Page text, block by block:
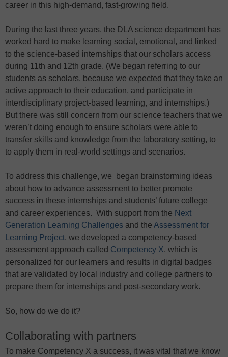
career in this high-demand, fast-growing field.
During the last three years, the DLA science department has
worked hard to make learning social, emotional, and linked
to the science-based internships that our scholars access
during 11th and 12th grade. (We began referring to our
students as scholars, because we expected that they take an
active approach to their education, and participate in
interdisciplinary project-based learning, and internships.)
But there was still concern from our science teachers that we
weren’t doing enough to ensure scholars were able to
transfer skills and knowledge from the laboratory setting, to
to apply them in real-world settings and scenarios.
To address this challenge, we began brainstorming ideas
about how to advance assessment to better promote
success in these internships and students’ future college
and career experiences. With support from the Next
Generation Learning Challenges and the Assessment for
Learning Project, we developed a competency-based
assessment approach called Competency X, which is
personalized for our learners and results in digital badges
that are validated by local industry and college partners to
prepare them for internships and post-secondary work.
So, how do we do it?
Collaborating with partners
To make Competency X a success, it was vital that we know